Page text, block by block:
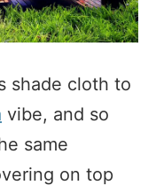
shade cloth to
vibe, and so
same
on top